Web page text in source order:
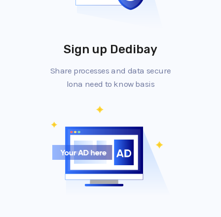
Sign up Dedibay
Share processes and data secure
lona need to know basis